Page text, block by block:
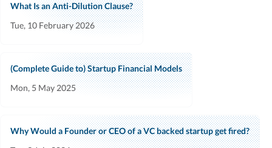
What Is an Anti-Dilution Clause?
Tue, 10 February 2026
(Complete Guide to) Startup Financial Models
Mon, 5 May 2025
Why Would a Founder or CEO of a VC backed startup get fired?